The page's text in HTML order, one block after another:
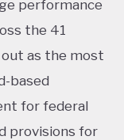
performance
the 41
as the most
based
for federal
provisions for